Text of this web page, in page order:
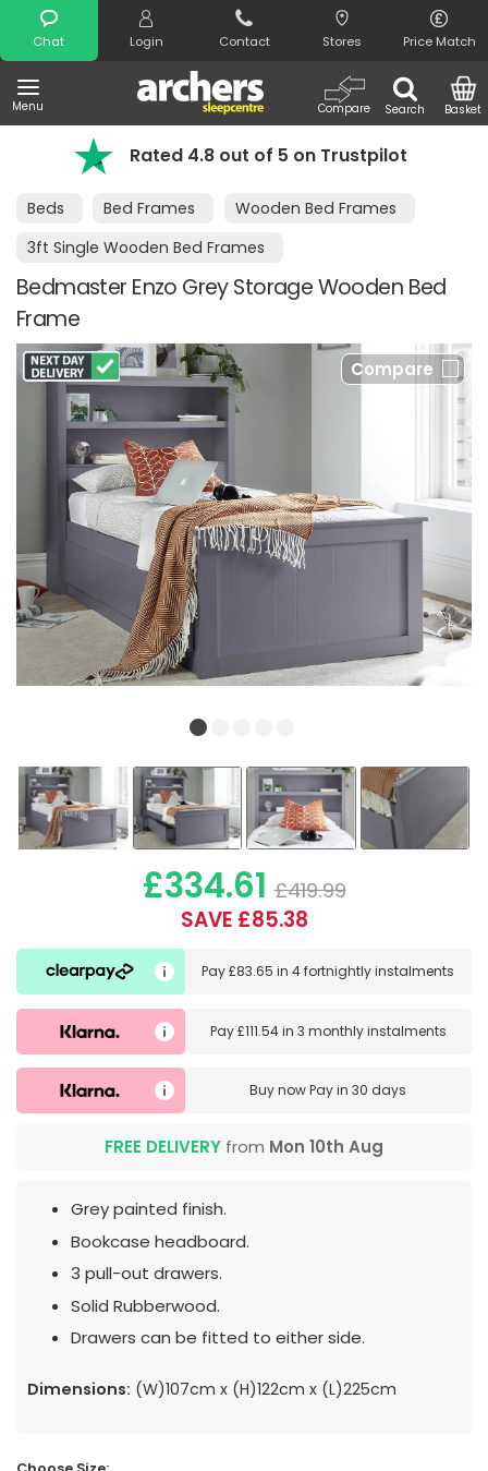
Chat Login Contact Stores Price Match
Menu Search
Compare Basket
Search
Rated 4.8 out of 5 on Trustpilot
Beds Bed Frames
Wooden Bed Frames
3ft Single Wooden Bed Frames
Bedmaster Enzo Grey Storage Wooden Bed
Frame
Compare
£334.61 £419.99
SAVE £85.38
Pay£83.65 in4 fortnightly instalments
Pay£111.54in 3 monthly instalments
Buy nowPay in 30 days
FREE DELIVERY from Mon 10th Aug
Grey painted finish.
Bookcase headboard.
3 pull-out drawers.
Solid Rubberwood.
Drawers can be fitted to either side.
Dimensions: (W)107cm x (H)122cm x (L)225cm